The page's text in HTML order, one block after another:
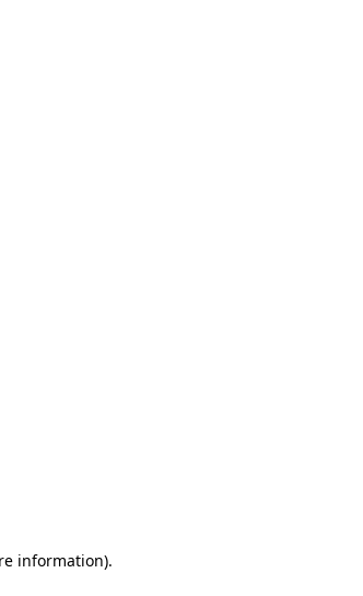
information).